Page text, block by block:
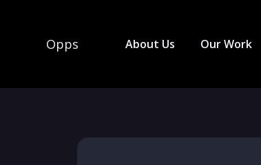
Opps About Us Our Work